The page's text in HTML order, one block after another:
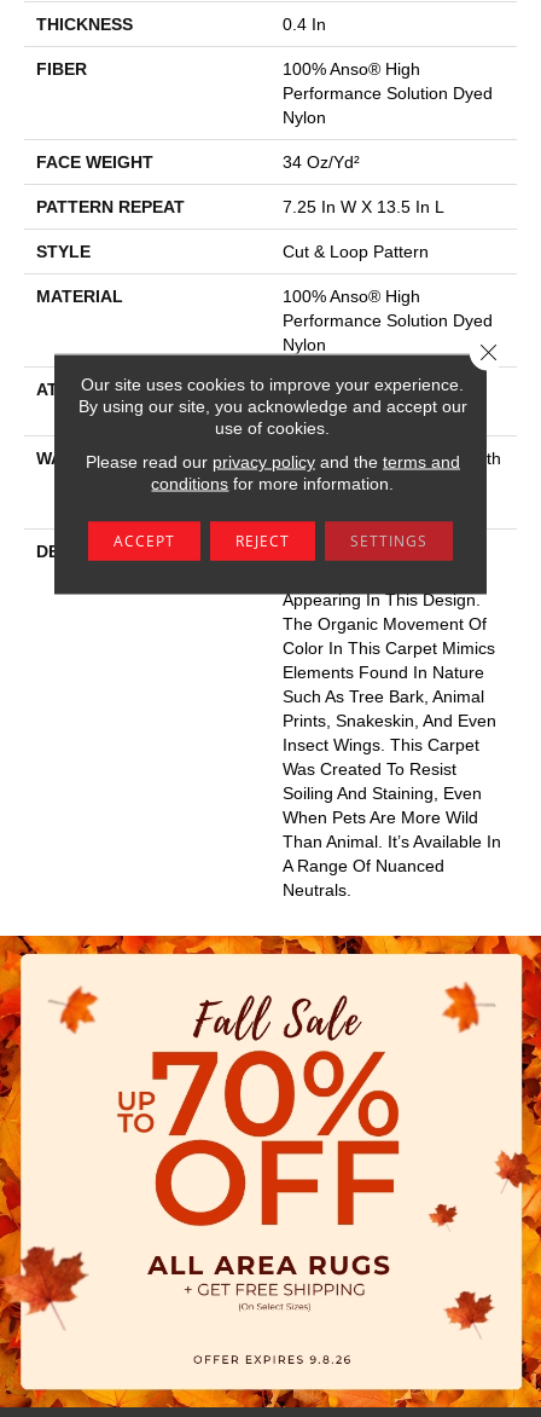
THICKNESS 0.4 In
FIBER
100% Anso® High
Performance Solution Dyed
Nylon
FACE WEIGHT 34 Oz/yd²
PATTERN REPEAT 7.25 In W X 13.5 In L
STYLE Cut & Loop Pattern
MATERIAL
100% Anso® High
Performance Solution Dyed
Nylon
ATTACHED PAD
Polypropylene, Softbac
Platinum
WARRANTY
Shaw 20 Year Warranty With
Stairs, Shaw 20 Year
DESCRIPTION
You Will Fur-Ever Find
Appearing In This Design.
The Organic Movement Of
Color In This Carpet Mimics
Elements Found In Nature
Such As Tree Bark, Animal
Prints, Snakeskin, And Even
Insect Wings. This Carpet
Was Created To Resist
Soiling And Staining, Even
When Pets Are More Wild
Than Animal. It’s Available In
A Range Of Nuanced
Neutrals.
Our site uses cookies to improve your experience.
By using our site, you acknowledge and accept our
use of cookies.
Please read our privacy policyand the terms and
conditions for more information.
ACCEPT REJECT SETTINGS
Close